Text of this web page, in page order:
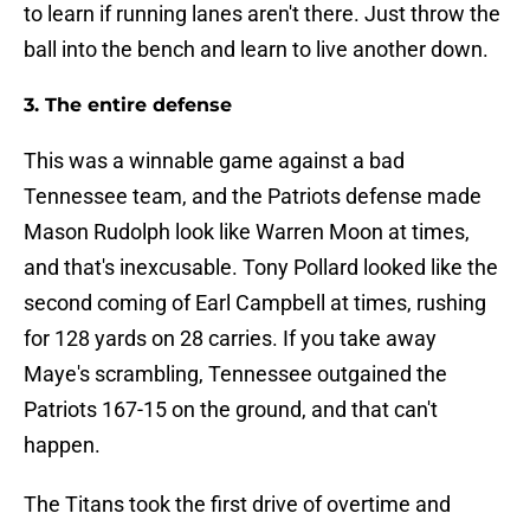
to learn if running lanes aren't there. Just throw the
ball into the bench and learn to live another down.
3. The entire defense
This was a winnable game against a bad
Tennessee team, and the Patriots defense made
Mason Rudolph look like Warren Moon at times,
and that's inexcusable. Tony Pollard looked like the
second coming of Earl Campbell at times, rushing
for 128 yards on 28 carries. If you take away
Maye's scrambling, Tennessee outgained the
Patriots 167-15 on the ground, and that can't
happen.
The Titans took the first drive of overtime and